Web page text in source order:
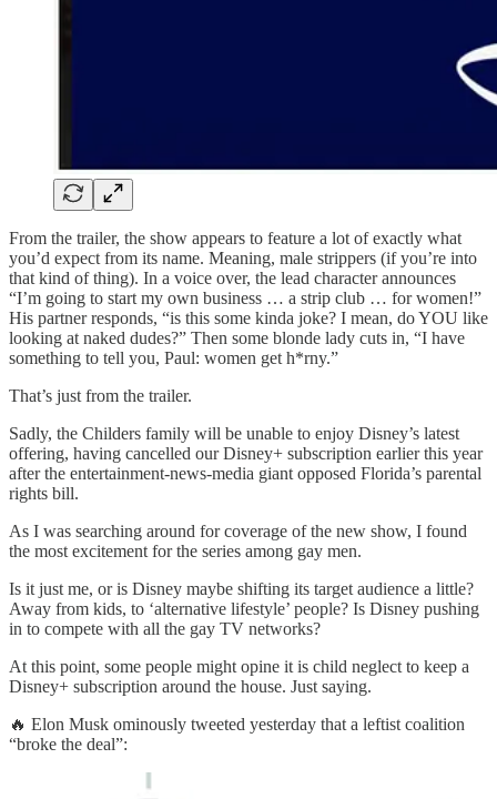
From the trailer, the show appears to feature a lot of exactly what
you’d expect from its name. Meaning, male strippers (if you’re into
that kind of thing). In a voice over, the lead character announces
“I’m going to start my own business … a strip club … for women!”
His partner responds, “is this some kinda joke? I mean, do YOU like
looking at naked dudes?” Then some blonde lady cuts in, “I have
something to tell you, Paul: women get h*rny.”
That’s just from the trailer.
Sadly, the Childers family will be unable to enjoy Disney’s latest
offering, having cancelled our Disney+ subscription earlier this year
after the entertainment-news-media giant opposed Florida’s parental
rights bill.
As I was searching around for coverage of the new show, I found
the most excitement for the series among gay men.
Is it just me, or is Disney maybe shifting its target audience a little?
Away from kids, to ‘alternative lifestyle’ people? Is Disney pushing
in to compete with all the gay TV networks?
At this point, some people might opine it is child neglect to keep a
Disney+ subscription around the house. Just saying.
🔥 Elon Musk ominously tweeted yesterday that a leftist coalition
“broke the deal”: